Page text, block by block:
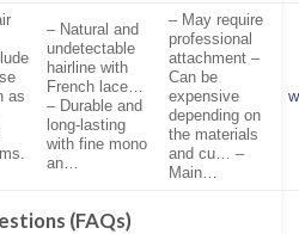
as
– Natural and
undetectable
hairline with
French lace…
– Durable and
long-lasting
with fine mono
an…
– May require
professional
attachment –
Can be
expensive
depending on
the materials
and cu… –
Main…
(FAQs)